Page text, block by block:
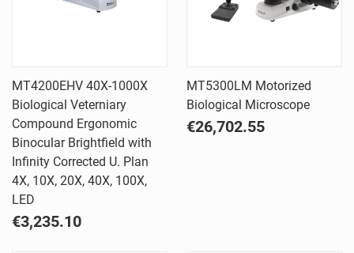
MT4200EHV 40X-1000X
Biological Veterniary
Compound Ergonomic
Binocular Brightfield with
Infinity Corrected U. Plan
4X, 10X, 20X, 40X, 100X,
LED
€3,235.10
MT5300LM Motorized
Biological Microscope
€26,702.55